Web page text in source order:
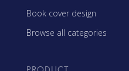
Book cover design
Browse all categories